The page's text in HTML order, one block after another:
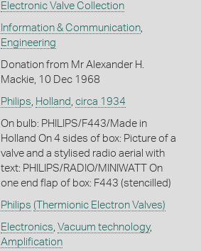
Electronic Valve Collection
Information & Communication,
Engineering
Donation from Mr Alexander H.
Mackie, 10 Dec 1968
Philips, Holland , circa 1934
On bulb: PHILIPS/F443/Made in
Holland On 4 sides of box: Picture of a
valve and a stylised radio aerial with
text: PHILIPS/RADIO/MINIWATT On
one end flap of box: F443 (stencilled)
Philips (Thermionic Electron Valves)
Electronics, Vacuum technology,
Amplification